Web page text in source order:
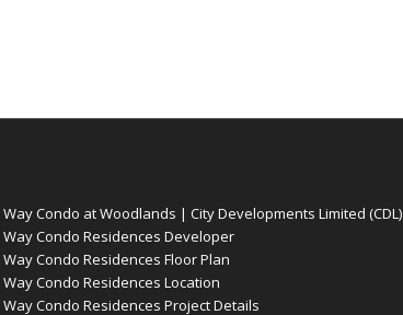
Condo at Woodlands | City Developments Limited (CDL)
Condo Residences Developer
Condo Residences Floor Plan
Condo Residences Location
Condo Residences Project Details